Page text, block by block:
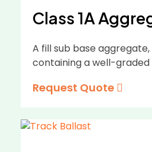
Class 1A
A fill sub base
containing a well-graded
Request Quote